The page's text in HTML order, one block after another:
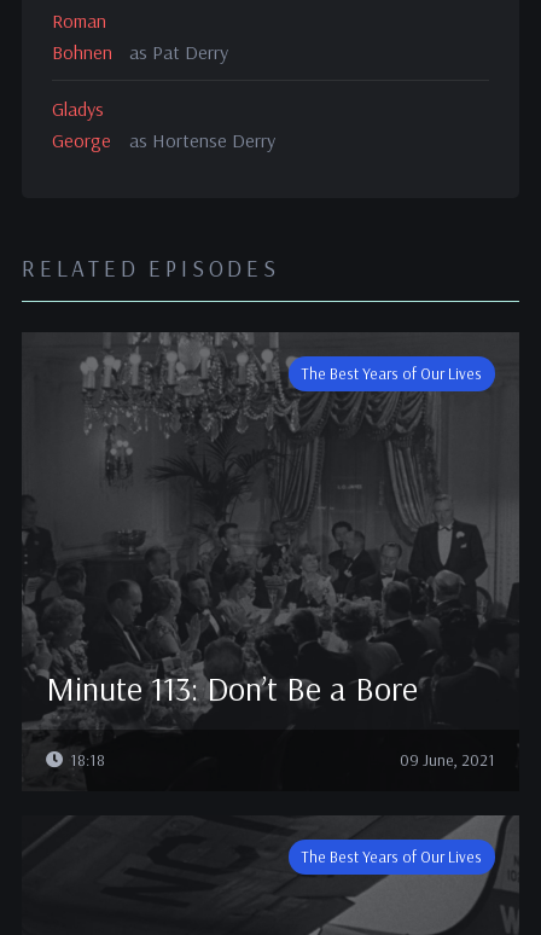
Roman
Bohnen
as Pat Derry
Gladys
George
as Hortense Derry
RELATED EPISODES
The Best Years of Our Lives
Minute 113: Don’t Be a Bore
18:18 09 June, 2021
The Best Years of Our Lives